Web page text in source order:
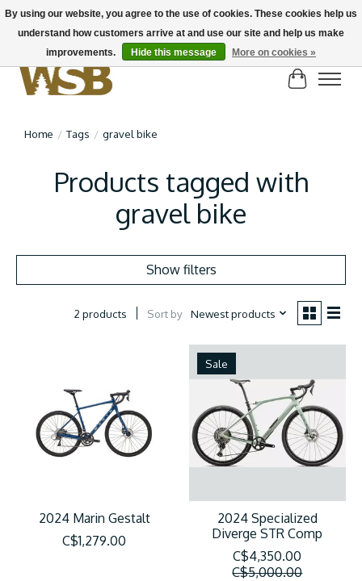
NEW BIKES IN STOCK! Send us an email if you can't find what you're looking for on
here, lots more in store
Cart
Home / Tags / gravel bike
Products tagged with
gravel bike
Show filters
2 products Sort by Newest products
2024 Marin Gestalt
C$1,279.00
Sale
2024 Specialized
Diverge STR Comp
C$4,350.00
C$5,000.00
By using our website, you agree to the use of cookies. These cookies help us
understand how customers arrive at and use our site and help us make
improvements.
Hide this message More on cookies »